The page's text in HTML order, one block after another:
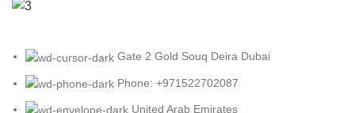
Gate 2 Gold Souq Deira Dubai
Phone: +971522702087
United Arab Emirates